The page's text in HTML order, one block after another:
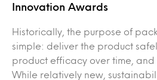
Innovation Awards
Historically, the purpose of
simple: deliver the product
product efficacy over time, and
While relatively new,